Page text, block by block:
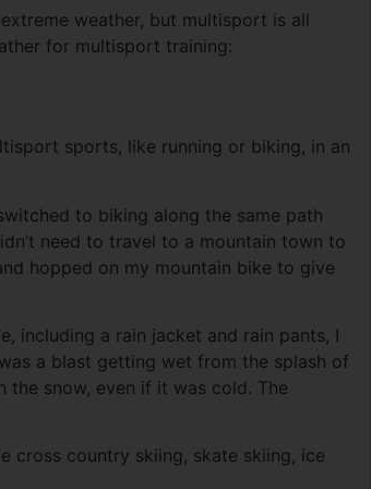
weather, but multisport is all
for multisport training:
sports, like running or biking, in an
to biking along the same path
need to travel to a mountain town to
hopped on my mountain bike to give
including a rain jacket and rain pants, I
a blast getting wet from the splash of
snow, even if it was cold. The
cross country skiing, skate skiing, ice